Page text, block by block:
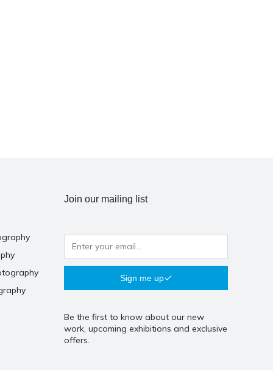
Join our mailing list
Sign me up
Be the first to know about our new
work, upcoming exhibitions and exclusive
offers.